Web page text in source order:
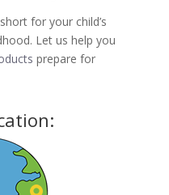
for your child’s
Let us help you
prepare for